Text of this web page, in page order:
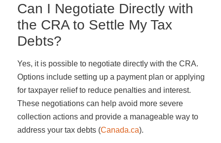
Can I Negotiate Directly with
the CRA to Settle My Tax
Debts?
Yes, it is possible to negotiate directly with the CRA.
Options include setting up a payment plan or applying
for taxpayer relief to reduce penalties and interest.
These negotiations can help avoid more severe
collection actions and provide a manageable way to
address your tax debts​ (Canada.ca)​.